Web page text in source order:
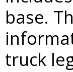
base.
truck